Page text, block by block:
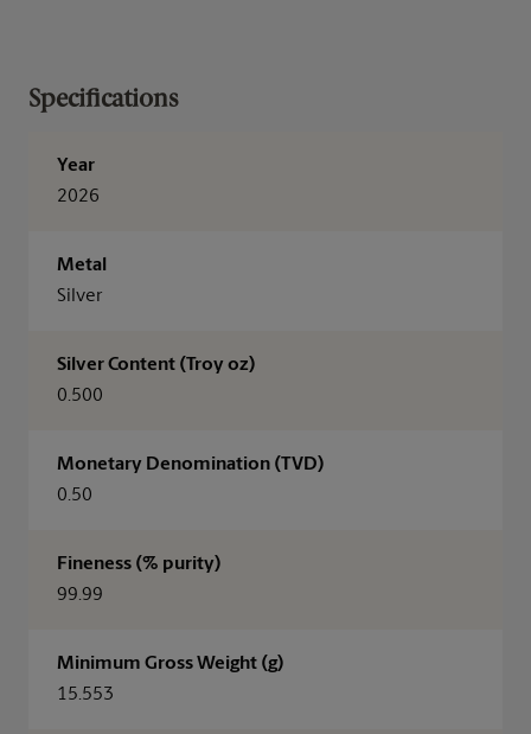
Specifications
Year
2026
Metal
Silver
Silver Content (Troy oz)
0.500
Monetary Denomination (TVD)
0.50
Fineness (% purity)
99.99
Minimum Gross Weight (g)
15.553